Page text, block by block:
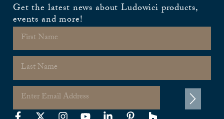
Get the latest news about Ludowici products,
events and more!